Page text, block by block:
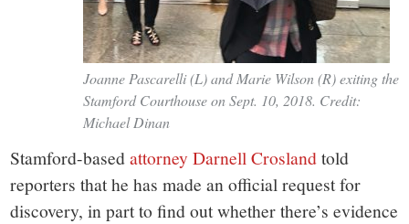
Joanne Pascarelli (L) and Marie Wilson (R) exiting the
Stamford Courthouse on Sept. 10, 2018. Credit:
Michael Dinan
Stamford-basedattorney Darnell Croslandtold
reporters that he has made an official request for
discovery, in part to find out whether there’s evidence